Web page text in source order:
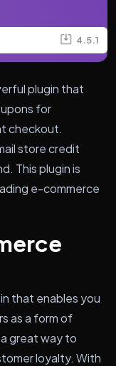
4.5.1
plugin that
for
checkout.
store credit
This plugin is
e-commerce
that enables you
as a form of
great way to
loyalty. With